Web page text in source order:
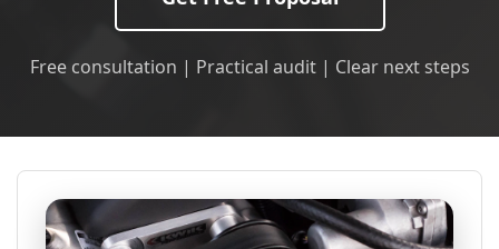
Free consultation | Practical audit | Clear next steps